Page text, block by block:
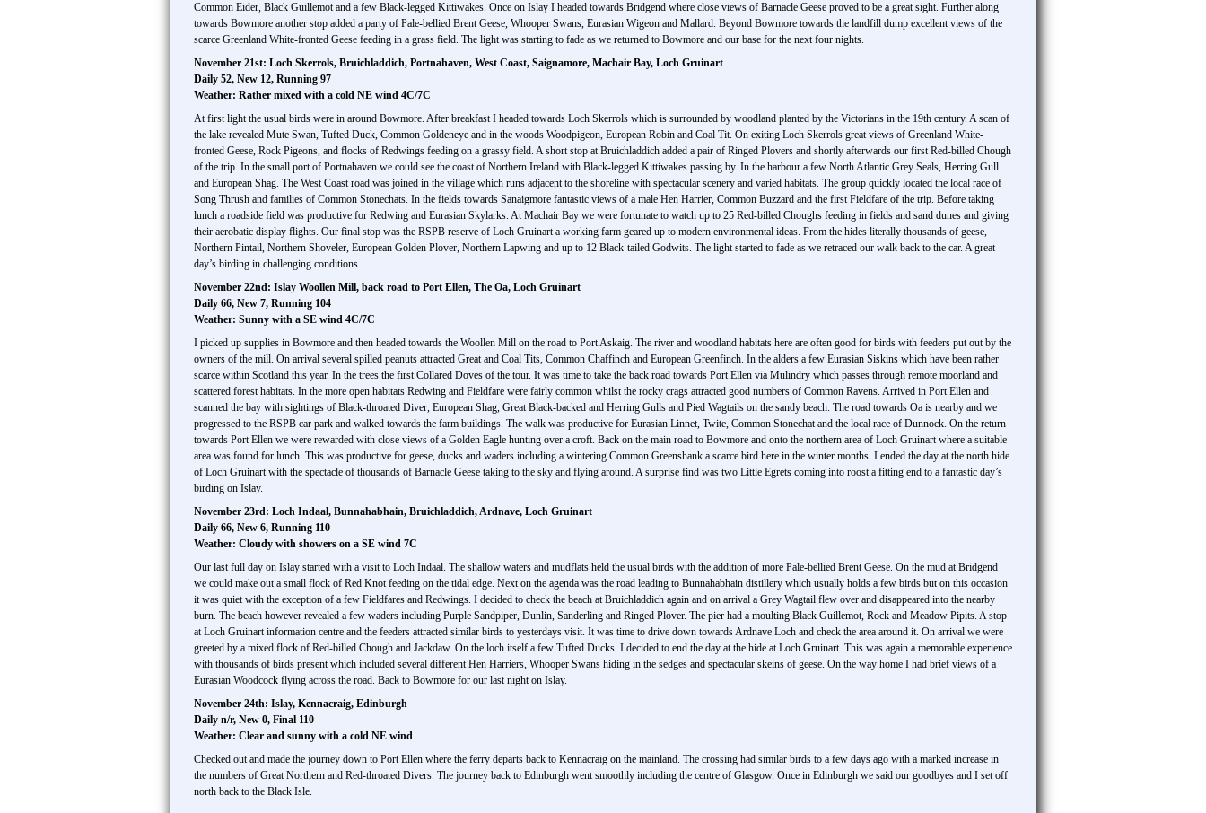
Common Eider, Black Guillemot and a few Black-legged Kittiwakes. Once on Islay I headed towards Bridgend where close views of Barnacle Geese proved to be a great sight. Further along
towards Bowmore another stop added a party of Pale-bellied Brent Geese, Whooper Swans, Eurasian Wigeon and Mallard. Beyond Bowmore towards the landfill dump excellent views of the
scarce Greenland White-fronted Geese feeding in a grass field. The light was starting to fade as we returned to Bowmore and our base for the next four nights.
November 21st: Loch Skerrols, Bruichladdich, Portnahaven, West Coast, Saignamore, Machair Bay, Loch Gruinart
Daily 52, New 12, Running 97
Weather: Rather mixed with a cold NE wind 4C/7C
At first light the usual birds were in around Bowmore. After breakfast I headed towards Loch Skerrols which is surrounded by woodland planted by the Victorians in the 19th century. A scan of
the lake revealed Mute Swan, Tufted Duck, Common Goldeneye and in the woods Woodpigeon, European Robin and Coal Tit. On exiting Loch Skerrols great views of Greenland White-
fronted Geese, Rock Pigeons, and flocks of Redwings feeding on a grassy field. A short stop at Bruichladdich added a pair of Ringed Plovers and shortly afterwards our first Red-billed Chough
of the trip. In the small port of Portnahaven we could see the coast of Northern Ireland with Black-legged Kittiwakes passing by. In the harbour a few North Atlantic Grey Seals, Herring Gull
and European Shag. The West Coast road was joined in the village which runs adjacent to the shoreline with spectacular scenery and varied habitats. The group quickly located the local race of
Song Thrush and families of Common Stonechats. In the fields towards Sanaigmore fantastic views of a male Hen Harrier, Common Buzzard and the first Fieldfare of the trip. Before taking
lunch a roadside field was productive for Redwing and Eurasian Skylarks. At Machair Bay we were fortunate to watch up to 25 Red-billed Choughs feeding in fields and sand dunes and giving
their aerobatic display flights. Our final stop was the RSPB reserve of Loch Gruinart a working farm geared up to modern environmental ideas. From the hides literally thousands of geese,
Northern Pintail, Northern Shoveler, European Golden Plover, Northern Lapwing and up to 12 Black-tailed Godwits. The light started to fade as we retraced our walk back to the car. A great
day’s birding in challenging conditions.
November 22nd: Islay Woollen Mill, back road to Port Ellen, The Oa, Loch Gruinart
Daily 66, New 7, Running 104
Weather: Sunny with a SE wind 4C/7C
I picked up supplies in Bowmore and then headed towards the Woollen Mill on the road to Port Askaig. The river and woodland habitats here are often good for birds with feeders put out by the
owners of the mill. On arrival several spilled peanuts attracted Great and Coal Tits, Common Chaffinch and European Greenfinch. In the alders a few Eurasian Siskins which have been rather
scarce within Scotland this year. In the trees the first Collared Doves of the tour. It was time to take the back road towards Port Ellen via Mulindry which passes through remote moorland and
scattered forest habitats. In the more open habitats Redwing and Fieldfare were fairly common whilst the rocky crags attracted good numbers of Common Ravens. Arrived in Port Ellen and
scanned the bay with sightings of Black-throated Diver, European Shag, Great Black-backed and Herring Gulls and Pied Wagtails on the sandy beach. The road towards Oa is nearby and we
progressed to the RSPB car park and walked towards the farm buildings. The walk was productive for Eurasian Linnet, Twite, Common Stonechat and the local race of Dunnock. On the return
towards Port Ellen we were rewarded with close views of a Golden Eagle hunting over a croft. Back on the main road to Bowmore and onto the northern area of Loch Gruinart where a suitable
area was found for lunch. This was productive for geese, ducks and waders including a wintering Common Greenshank a scarce bird here in the winter months. I ended the day at the north hide
of Loch Gruinart with the spectacle of thousands of Barnacle Geese taking to the sky and flying around. A surprise find was two Little Egrets coming into roost a fitting end to a fantastic day’s
birding on Islay.
November 23rd: Loch Indaal, Bunnahabhain, Bruichladdich, Ardnave, Loch Gruinart
Daily 66, New 6, Running 110
Weather: Cloudy with showers on a SE wind 7C
Our last full day on Islay started with a visit to Loch Indaal. The shallow waters and mudflats held the usual birds with the addition of more Pale-bellied Brent Geese. On the mud at Bridgend
we could make out a small flock of Red Knot feeding on the tidal edge. Next on the agenda was the road leading to Bunnahabhain distillery which usually holds a few birds but on this occasion
it was quiet with the exception of a few Fieldfares and Redwings. I decided to check the beach at Bruichladdich again and on arrival a Grey Wagtail flew over and disappeared into the nearby
burn. The beach however revealed a few waders including Purple Sandpiper, Dunlin, Sanderling and Ringed Plover. The pier had a moulting Black Guillemot, Rock and Meadow Pipits. A stop
at Loch Gruinart information centre and the feeders attracted similar birds to yesterdays visit. It was time to drive down towards Ardnave Loch and check the area around it. On arrival we were
greeted by a mixed flock of Red-billed Chough and Jackdaw. On the loch itself a few Tufted Ducks. I decided to end the day at the hide at Loch Gruinart. This was again a memorable experience
with thousands of birds present which included several different Hen Harriers, Whooper Swans hiding in the sedges and spectacular skeins of geese. On the way home I had brief views of a
Eurasian Woodcock flying across the road. Back to Bowmore for our last night on Islay.
November 24th: Islay, Kennacraig, Edinburgh
Daily n/r, New 0, Final 110
Weather: Clear and sunny with a cold NE wind
Checked out and made the journey down to Port Ellen where the ferry departs back to Kennacraig on the mainland. The crossing had similar birds to a few days ago with a marked increase in
the numbers of Great Northern and Red-throated Divers. The journey back to Edinburgh went smoothly including the centre of Glasgow. Once in Edinburgh we said our goodbyes and I set off
north back to the Black Isle.